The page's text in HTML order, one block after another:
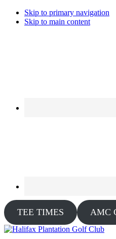
Skip to primary navigation
Skip to main content
TEE TIMES AMC